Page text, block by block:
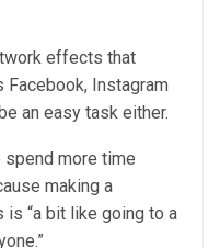
effects that
Instagram
an easy task either.
spend more time
making a
“a bit like going to a